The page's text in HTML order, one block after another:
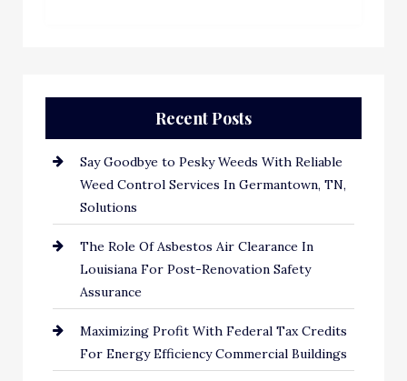
Recent Posts
Say Goodbye to Pesky Weeds With Reliable
Weed Control Services In Germantown, TN,
Solutions
The Role Of Asbestos Air Clearance In
Louisiana For Post-Renovation Safety
Assurance
Maximizing Profit With Federal Tax Credits
For Energy Efficiency Commercial Buildings